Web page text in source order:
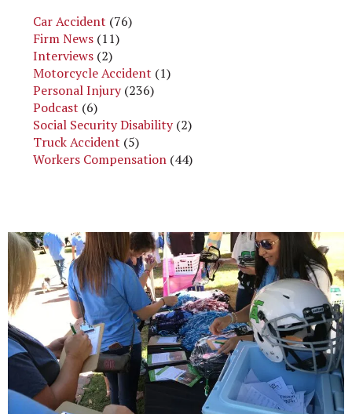
Car Accident (76)
Firm News (11)
Interviews (2)
Motorcycle Accident (1)
Personal Injury(236)
Podcast (6)
Social Security Disability(2)
Truck Accident (5)
Workers Compensation (44)